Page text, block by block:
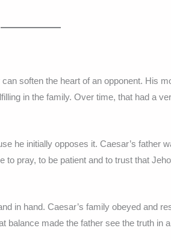
soften the heart of an opponent. His
in the family. Over time, that had a
he initially opposes it. Caesar’s father
pray, to be patient and to trust that
in hand. Caesar’s family obeyed and
balance made the father see the truth in